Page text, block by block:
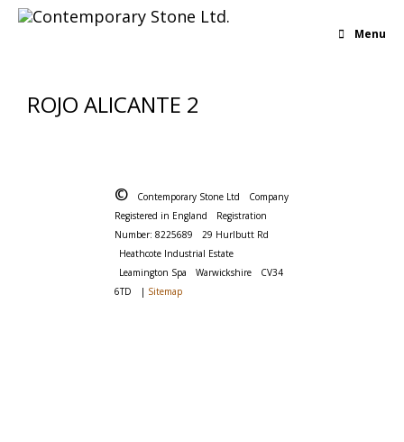
Menu
ROJO ALICANTE 2
© Contemporary Stone Ltd
Company
Registered in England
Registration
Number: 8225689
29 Hurlbutt Rd
Heathcote Industrial Estate
Leamington Spa
Warwickshire
CV34
6TD
| Sitemap